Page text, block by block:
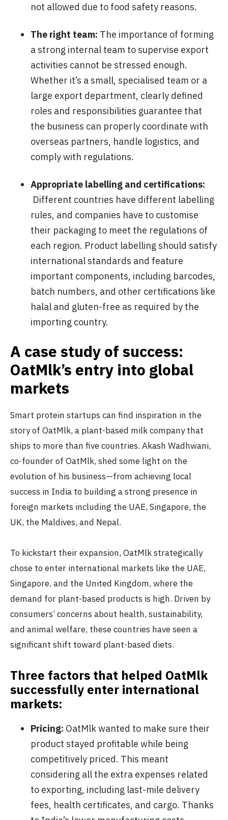
not allowed due to food safety reasons.
The right team: The importance of forming
a strong internal team to supervise export
activities cannot be stressed enough.
Whether it’s a small, specialised team or a
large export department, clearly defined
roles and responsibilities guarantee that
the business can properly coordinate with
overseas partners, handle logistics, and
comply with regulations.
Appropriate labelling and certifications:
Different countries have different labelling
rules, and companies have to customise
their packaging to meet the regulations of
each region. Product labelling should satisfy
international standards and feature
important components, including barcodes,
batch numbers, and other certifications like
halal and gluten-free as required by the
importing country.
A case study of success:
OatMlk’s entry into global
markets
Smart protein startups can find inspiration in the
story of OatMlk, a plant-based milk company that
ships to more than five countries. Akash Wadhwani,
co-founder of OatMlk, shed some light on the
evolution of his business—from achieving local
success in India to building a strong presence in
foreign markets including the UAE, Singapore, the
UK, the Maldives, and Nepal.
To kickstart their expansion, OatMlk strategically
chose to enter international markets like the UAE,
Singapore, and the United Kingdom, where the
demand for plant-based products is high. Driven by
consumers’ concerns about health, sustainability,
and animal welfare, these countries have seen a
significant shift toward plant-based diets.
Three factors that helped OatMlk
successfully enter international
markets:
Pricing: OatMlk wanted to make sure their
product stayed profitable while being
competitively priced. This meant
considering all the extra expenses related
to exporting, including last-mile delivery
fees, health certificates, and cargo. Thanks